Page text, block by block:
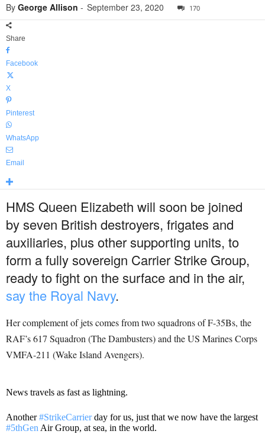
By George Allison - September 23, 2020 170
Share
Facebook
X
Pinterest
WhatsApp
Email
HMS Queen Elizabeth will soon be joined
by seven British destroyers, frigates and
auxiliaries, plus other supporting units, to
form a fully sovereign Carrier Strike Group,
ready to fight on the surface and in the air,
say the Royal Navy.
Her complement of jets comes from two squadrons of F-35Bs, the
RAF’s 617 Squadron (The Dambusters) and the US Marines Corps
VMFA-211 (Wake Island Avengers).
News travels as fast as lightning.
Another#StrikeCarrierday for us, just that we now have the largest
#5thGen Air Group, at sea, in the world.